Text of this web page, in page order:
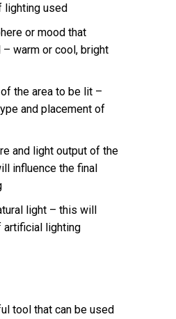
lighting used
or mood that
warm or cool, bright
the area to be lit –
and placement of
and light output of the
influence the final
light – this will
artificial lighting
tool that can be used